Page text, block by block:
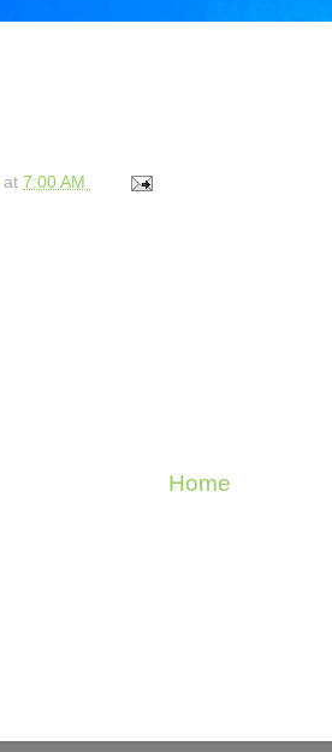
at 7:00 AM
Home